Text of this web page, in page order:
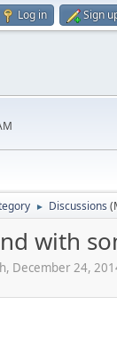
Log in Sign
► Discussions
with
December 24,